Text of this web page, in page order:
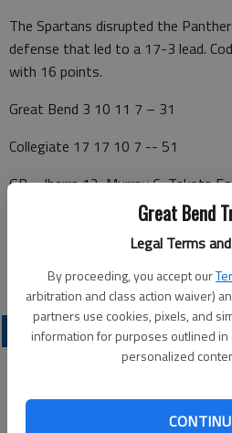
Great Bend
Legal Terms
By proceeding, you accept our
arbitration and class action waiver)
partners use cookies, pixels, and
information for purposes outlined in
personalized
The Spartans disrupted the
defense that led to a 17-3 lead.
with 16 points.
Great Bend 3 10 11 7 – 31
Collegiate 17 17 10 7 -- 51
GB—Ibarra 12, Murray 6, Takota
WC—McNerney 16, Christian 9,
Larson 4, Newlin 3, Kelley 2.
LOCAL SPORTS